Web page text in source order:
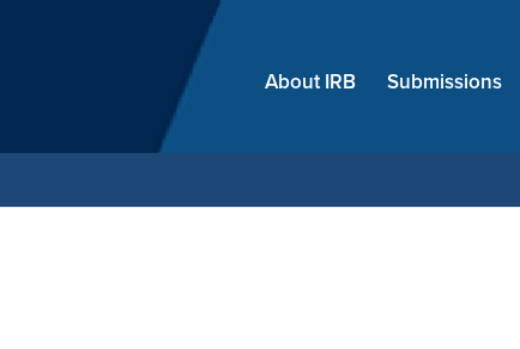
menu
About IRB Submissions